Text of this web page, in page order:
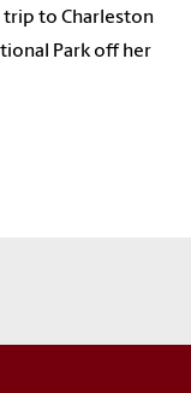
trip to Charleston
Park off her